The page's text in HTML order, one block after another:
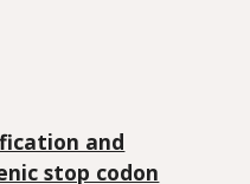
and
stop codon